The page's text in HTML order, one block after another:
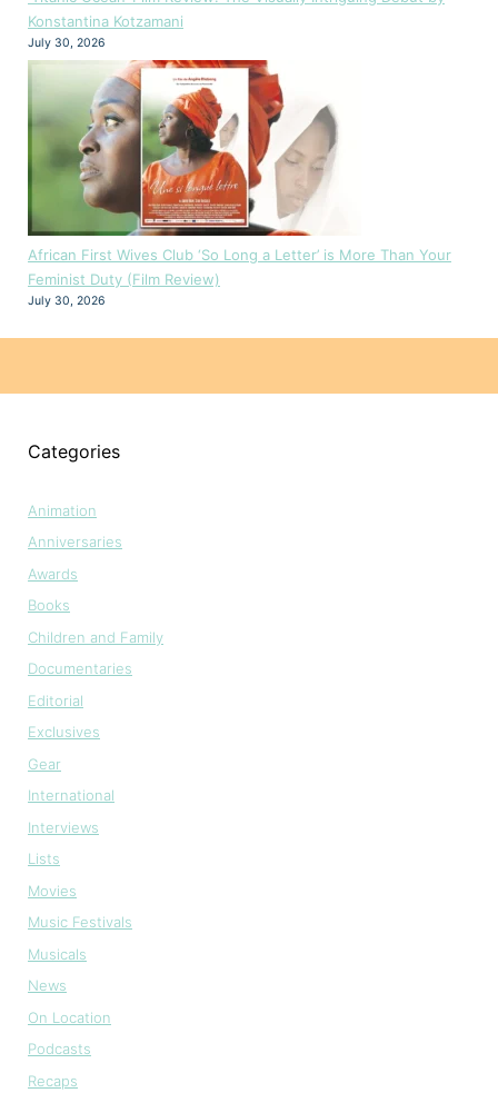
Konstantina Kotzamani
July 30, 2026
African First Wives Club ‘So Long a Letter’ is More Than Your
Feminist Duty (Film Review)
July 30, 2026
Categories
Animation
Anniversaries
Awards
Books
Children and Family
Documentaries
Editorial
Exclusives
Gear
International
Interviews
Lists
Movies
Music Festivals
Musicals
News
On Location
Podcasts
Recaps